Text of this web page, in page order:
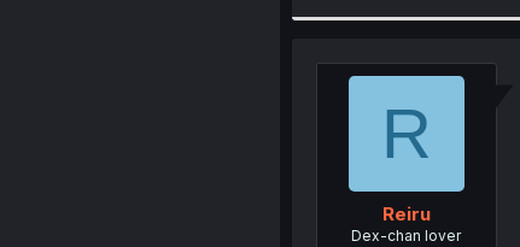
R
Reiru
Dex-chan lover